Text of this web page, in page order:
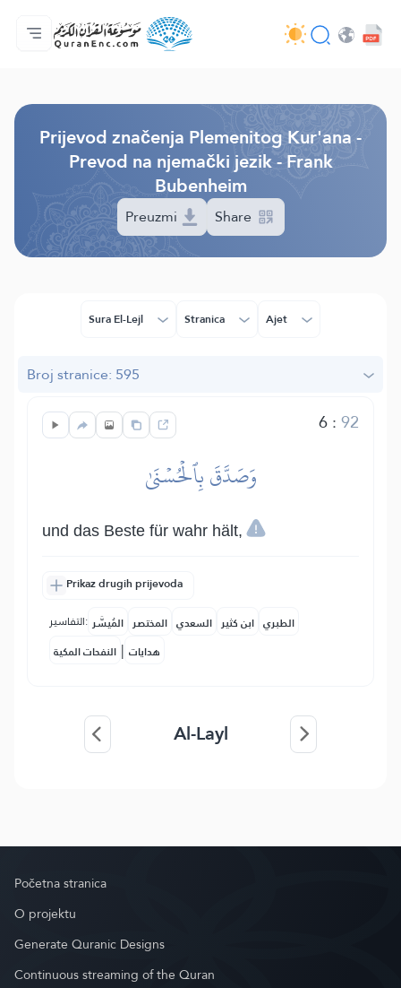
Početna stranica
Sadržaj prijevodā
Audio
Usluge programera - API
O projektu
Kontaktiraj nas
Jezik
Prijevod značenja Plemenitog Kur'ana -
Prevod na njemački jezik - Frank
Bubenheim
Preuzmi Share
Sura El-Lejl Stranica Ajet
Broj stranice: 595
6:92
وَصَدَّقَ بِٱلۡحُسۡنَىٰ
und das Beste für wahr hält,
Prikaz drugih prijevoda
التفاسير: المُيسَّر المختصر السعدي ابن كثير الطبري
النفحات المكية | هدايات
Al-Layl
Početna stranica
O projektu
Generate Quranic Designs
Continuous streaming of the Quran